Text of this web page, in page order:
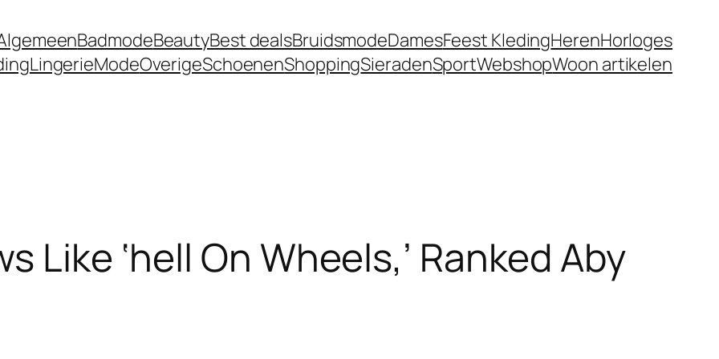
BadmodeBeautyBest dealsBruidsmodeDamesFeest KledingHerenHorloges
LingerieModeOverigeSchoenenShoppingSieradenSportWebshopWoon artikelen
Like ‘hell On Wheels,’ Ranked Aby